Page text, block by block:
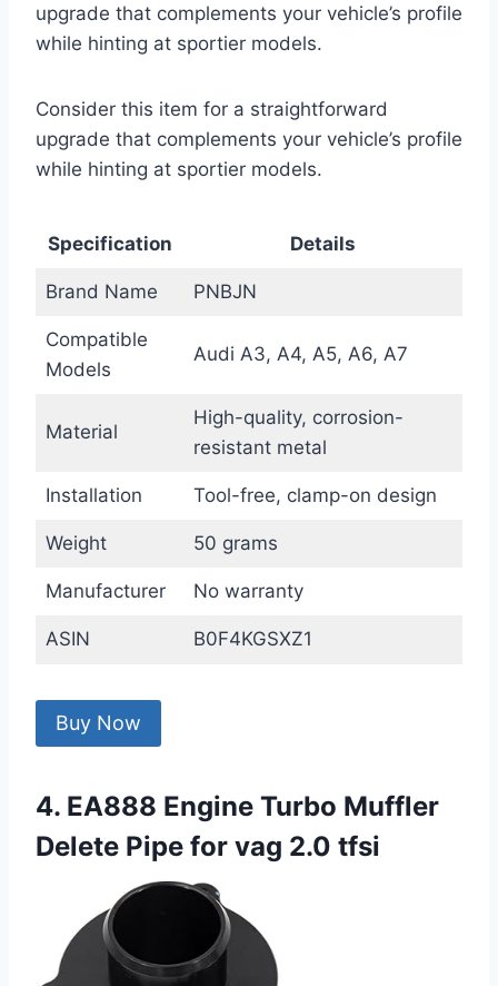
upgrade that complements your vehicle’s profile
while hinting at sportier models.
Consider this item for a straightforward
upgrade that complements your vehicle’s profile
while hinting at sportier models.
Specification Details
Brand Name PNBJN
Compatible
Models
Audi A3, A4, A5, A6, A7
Material
High-quality, corrosion-
resistant metal
Installation Tool-free, clamp-on design
Weight 50 grams
Manufacturer No warranty
ASIN B0F4KGSXZ1
Buy Now
4. EA888 Engine Turbo Muffler
Delete Pipe for vag 2.0 tfsi